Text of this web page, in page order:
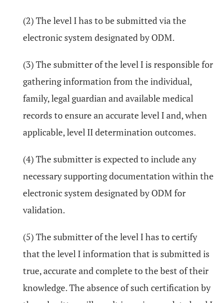
(2) The level I has to be submitted via the
electronic system designated by ODM.
(3) The submitter of the level I is responsible for
gathering information from the individual,
family, legal guardian and available medical
records to ensure an accurate level I and, when
applicable, level II determination outcomes.
(4) The submitter is expected to include any
necessary supporting documentation within the
electronic system designated by ODM for
validation.
(5) The submitter of the level I has to certify
that the level I information that is submitted is
true, accurate and complete to the best of their
knowledge. The absence of such certification by